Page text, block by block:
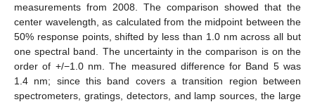
measurements from 2008. The comparison showed that the
center wavelength, as calculated from the midpoint between the
50% response points, shifted by less than 1.0 nm across all but
one spectral band. The uncertainty in the comparison is on the
order of +/−1.0 nm. The measured difference for Band 5 was
1.4 nm; since this band covers a transition region between
spectrometers, gratings, detectors, and lamp sources, the large